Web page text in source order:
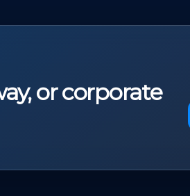
or corporate